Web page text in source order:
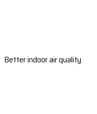
Better indoor air quality